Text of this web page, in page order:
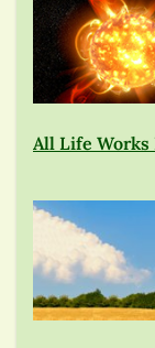
All Life